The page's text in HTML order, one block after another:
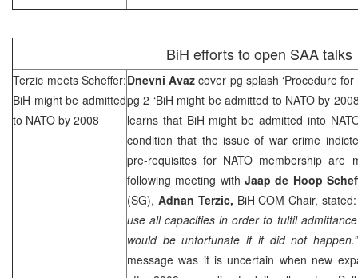
BiH efforts to open SAAtalks
Terzic meets Scheffer:
BiH might be admitted
to NATO by 2008
Dnevni Avazcover pg splash ‘Procedure
pg 2 ‘BiH might be admitted to NATO by
learns that BiH might be admitted into
condition that the issue of war crime
pre-requisites for NATO membership
following meeting with Jaap de Hoop
(SG), Adnan Terzic, BiH COM Chair,
use all capacities in order to fulfil
would be unfortunate if it did not
message was it is uncertain when new